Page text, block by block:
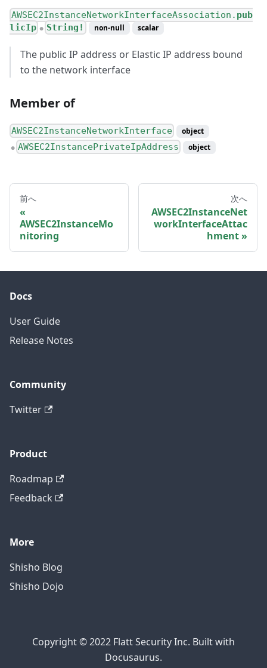
AWSEC2InstanceNetworkInterfaceAssociation. pub
licIp ● String! non-null scalar
The public IP address or Elastic IP address bound
to the network interface
Member of
AWSEC2InstanceNetworkInterface object
● AWSEC2InstancePrivateIpAddress object
前へ
AWSEC2InstanceMo
nitoring
次へ
AWSEC2InstanceNet
workInterfaceAttac
hment
Docs
User Guide
Release Notes
Community
Twitter
Product
Roadmap
Feedback
More
Shisho Blog
Shisho Dojo
Copyright © 2022 Flatt Security Inc. Built with
Docusaurus.